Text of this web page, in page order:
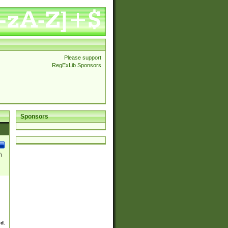
Please support
RegExLib Sponsors
Sponsors